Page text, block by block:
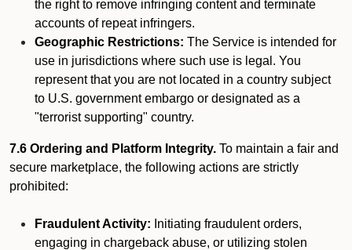
the right to remove infringing content and terminate
accounts of repeat infringers.
Geographic Restrictions: The Service is intended for
use in jurisdictions where such use is legal. You
represent that you are not located in a country subject
to U.S. government embargo or designated as a
"terrorist supporting" country.
7.6 Ordering and Platform Integrity. To maintain a fair and
secure marketplace, the following actions are strictly
prohibited:
Fraudulent Activity: Initiating fraudulent orders,
engaging in chargeback abuse, or utilizing stolen